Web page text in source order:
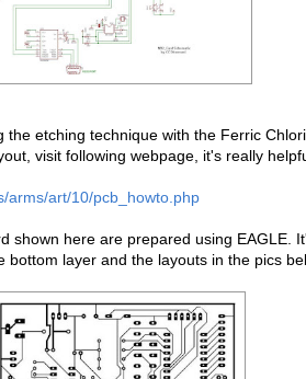
etching technique with the Ferric
visit following webpage, it's really
arms/art/10/pcb_howto.php
shown here are prepared using EAGLE.
layer and the layouts in the pics